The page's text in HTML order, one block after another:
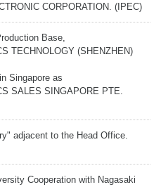
CORPORATION. (IPEC)
Base,
TECHNOLOGY (SHENZHEN)
Singapore as
SALES SINGAPORE PTE.
adjacent to the Head Office.
Cooperation with Nagasaki